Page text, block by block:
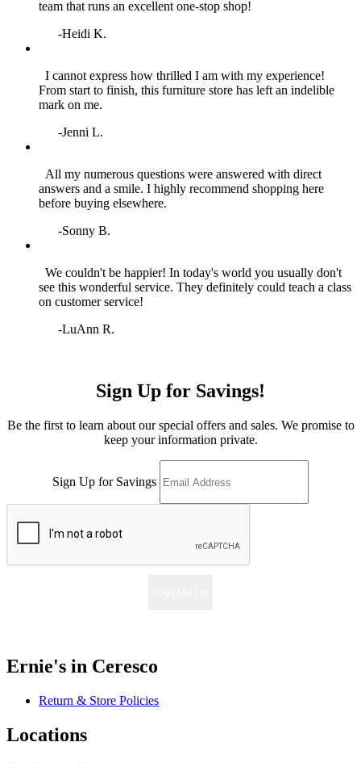
team that runs an excellent one‑stop shop!
-Heidi K.
I cannot express how thrilled I am with my experience!
From start to finish, this furniture store has left an indelible
mark on me.
-Jenni L.
All my numerous questions were answered with direct
answers and a smile. I highly recommend shopping here
before buying elsewhere.
-Sonny B.
We couldn't be happier! In today's world you usually don't
see this wonderful service. They definitely could teach a class
on customer service!
-LuAnn R.
Sign Up for Savings!
Be the first to learn about our special offers and sales. We promise to
keep your information private.
Sign Up for Savings
Ernie's in Ceresco
Return & Store Policies
Locations